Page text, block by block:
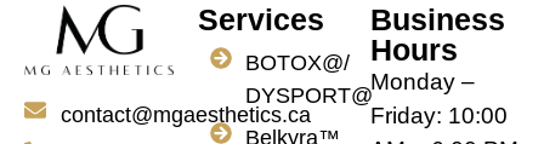
contact@mgaesthetics.ca
Services
BOTOX@/
DYSPORT@
Belkyra™
Business
Hours
Monday –
Friday: 10:00